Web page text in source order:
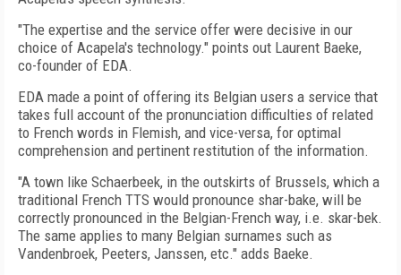
"The expertise and the service offer were decisive in our
choice of Acapela's technology." points out Laurent Baeke,
co-founder of EDA.
EDA made a point of offering its Belgian users a service that
takes full account of the pronunciation difficulties of related
to French words in Flemish, and vice-versa, for optimal
comprehension and pertinent restitution of the information.
"A town like Schaerbeek, in the outskirts of Brussels, which a
traditional French TTS would pronounce shar-bake, will be
correctly pronounced in the Belgian-French way, i.e. skar-bek.
The same applies to many Belgian surnames such as
Vandenbroek, Peeters, Janssen, etc." adds Baeke.